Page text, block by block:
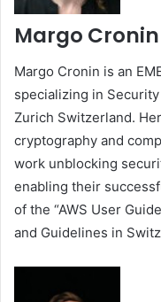
Margo Cronin
Margo Cronin is an
specializing in
Zurich Switzerland.
cryptography and
work unblocking
enabling their
of the “AWS User
and Guidelines in